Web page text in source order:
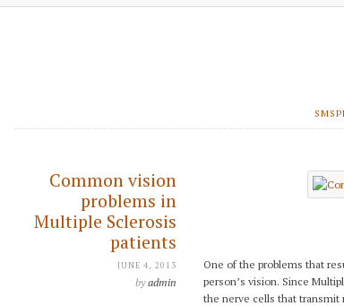
Common vision
problems in
Multiple Sclerosis
patients
JUNE 4, 2013
byadmin
One of the problems that
person’s vision. Since
the nerve cells that transmit